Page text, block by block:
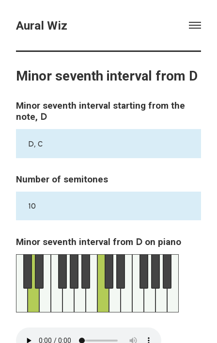
Aural Wiz
Minor seventh interval from D
Minor seventh interval starting from the
note, D
D, C
Number of semitones
10
Minor seventh interval from Don piano